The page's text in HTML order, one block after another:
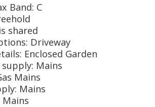
Band: C
shared
Driveway
Enclosed Garden
Mains
Mains
Mains
Mains